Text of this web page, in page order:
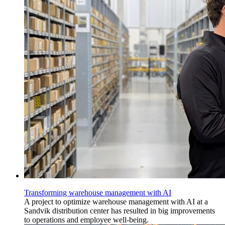
Transforming warehouse management with AI
A project to optimize warehouse management with AI at a
Sandvik distribution center has resulted in big improvements
to operations and employee well-being.